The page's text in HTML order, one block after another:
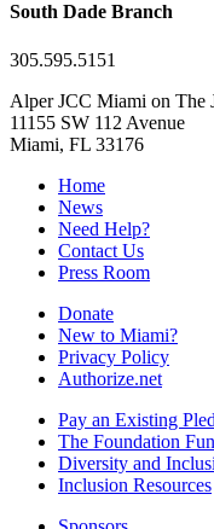
South Dade Branch
305.595.5151
Alper JCC Miami on The
11155 SW 112 Avenue
Miami, FL 33176
Home
News
Need Help?
Contact Us
Press Room
Donate
New to Miami?
Privacy Policy
Authorize.net
Pay an Existing
The Foundation
Diversity and
Inclusion Resources